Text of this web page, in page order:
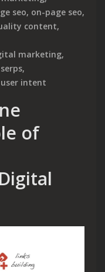
seo, on-page seo,
content,
marketing,
serps,
user intent
of